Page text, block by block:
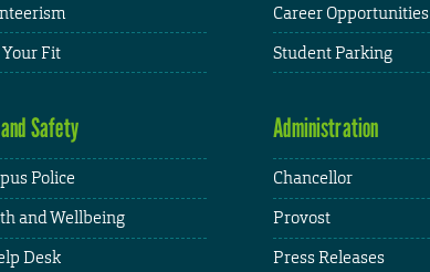
Fit
Career Opportunities
Student Parking
Safety
Police
and Wellbeing
Desk
Administration
Chancellor
Provost
Press Releases